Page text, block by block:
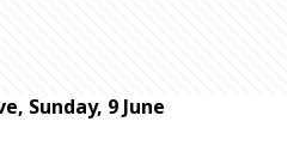
Sunday, 9 June